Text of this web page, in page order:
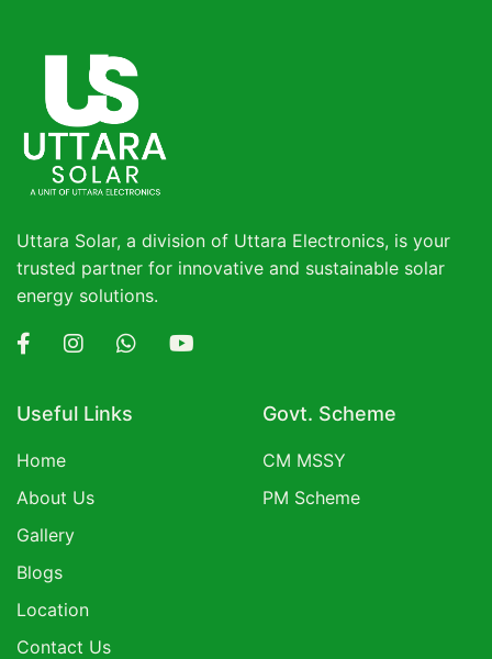
Uttara Solar, a division of Uttara Electronics, is your
trusted partner for innovative and sustainable solar
energy solutions.
Useful Links
Home
About Us
Gallery
Blogs
Location
Contact Us
Govt. Scheme
CM MSSY
PM Scheme